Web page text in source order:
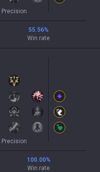
Precision
55.56%
Win rate
Precision
100.00%
Win rate